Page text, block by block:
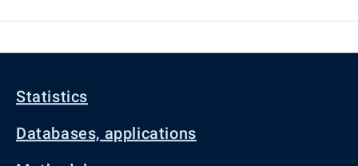
Statistics
Databases, applications